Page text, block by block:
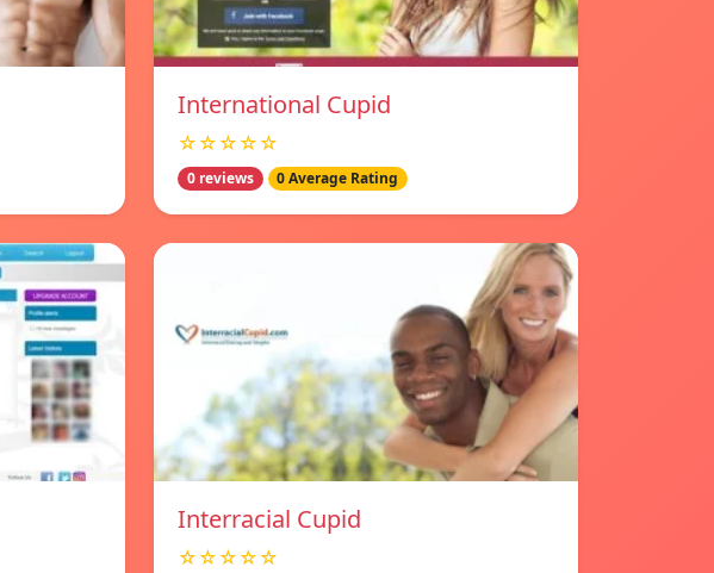
International Cupid
☆☆☆☆☆
0 reviews 0 Average Rating
Interracial Cupid
☆☆☆☆☆